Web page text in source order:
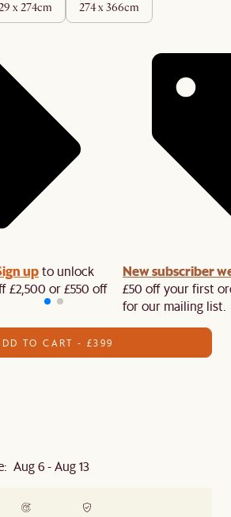
x 274cm 274 x 366cm
upto unlock
£2,500 or £550 off
New subscriber
£50 off your first
for our mailing list.
TO CART - £399
Aug 6 - Aug 13